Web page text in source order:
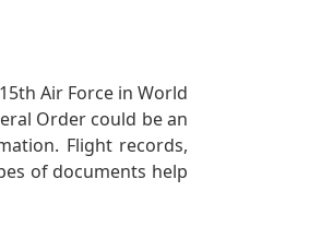
Air Force in World
Order could be an
Flight records,
of documents help